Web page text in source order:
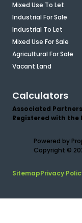
Mixed Use To Let
Industrial For Sale
Industrial To Let
Mixed Use For Sale
Agricultural For Sale
Vacant Land
Calculators
Associated Partners
Registered with the
Powered by
Copyright ©
SitemapPrivacy